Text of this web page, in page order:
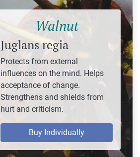
Walnut
Juglans regia
Protects from external
influences on the mind. Helps
acceptance of change.
Strengthens and shields from
hurt and criticism.
Buy Individually